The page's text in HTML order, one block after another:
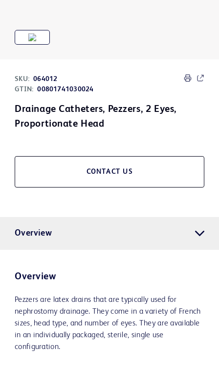
SKU: 064012
GTIN: 00801741030024
Drainage Catheters, Pezzers, 2 Eyes,
Proportionate Head
CONTACT US
Overview
Overview
Pezzers are latex drains that are typically used for
nephrostomy drainage. They come in a variety of French
sizes, head type, and number of eyes. They are available
in an individually packaged, sterile, single use
configuration.